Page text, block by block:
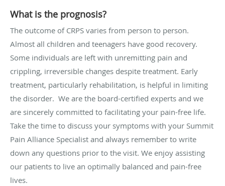
What is the prognosis?
The outcome of CRPS varies from person to person.
Almost all children and teenagers have good recovery.
Some individuals are left with unremitting pain and
crippling, irreversible changes despite treatment. Early
treatment, particularly rehabilitation, is helpful in limiting
the disorder. We are the board-certified experts and we
are sincerely committed to facilitating your pain-free life.
Take the time to discuss your symptoms with your Summit
Pain Alliance Specialist and always remember to write
down any questions prior to the visit. We enjoy assisting
our patients to live an optimally balanced and pain-free
lives.